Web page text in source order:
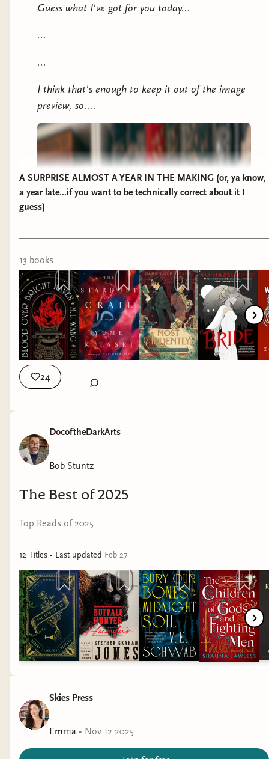
Guess what I've got for you today...
...
...
I think that's enough to keep it out of the image
preview, so....
weeks ago so shout out to you guys for keeping it
a secret in the discord.
A SURPRISE ALMOST A YEAR IN THE MAKING (or, ya know,
a year late...if you want to be technically correct about it I
guess)
13 books
24
DocoftheDarkArts
Bob Stuntz
The Best of 2025
Top Reads of 2025
12 Titles • Last updated Feb 27
Skies Press
Emma • Nov 12 2025